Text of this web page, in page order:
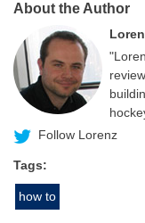
About the Author
Follow Lorenz
Tags:
how to